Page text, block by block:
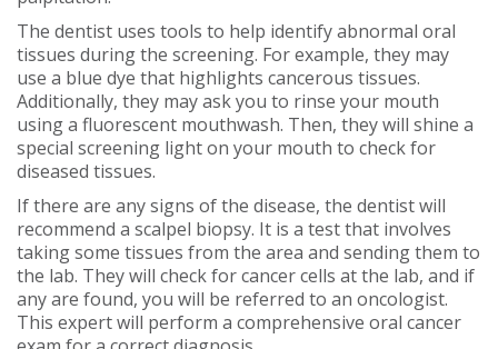
The dentist uses tools to help identify abnormal oral
tissues during the screening. For example, they may
use a blue dye that highlights cancerous tissues.
Additionally, they may ask you to rinse your mouth
using a fluorescent mouthwash. Then, they will shine a
special screening light on your mouth to check for
diseased tissues.
If there are any signs of the disease, the dentist will
recommend a scalpel biopsy. It is a test that involves
taking some tissues from the area and sending them to
the lab. They will check for cancer cells at the lab, and if
any are found, you will be referred to an oncologist.
This expert will perform a comprehensive oral cancer